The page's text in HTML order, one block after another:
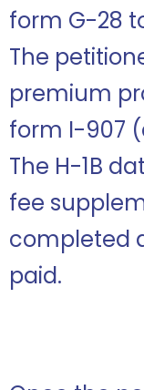
form G-28
The
premium
form I-907
The H-1B
fee
completed
paid.